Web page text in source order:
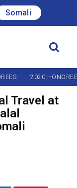
Somali
2020
Travel at